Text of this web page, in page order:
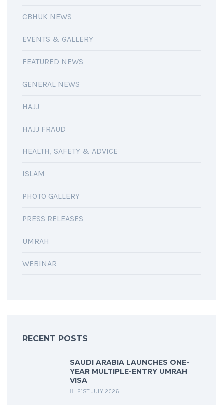
CBHUK NEWS
EVENTS & GALLERY
FEATURED NEWS
GENERAL NEWS
HAJJ
HAJJ FRAUD
HEALTH, SAFETY & ADVICE
ISLAM
PHOTO GALLERY
PRESS RELEASES
UMRAH
WEBINAR
RECENT POSTS
SAUDI ARABIA LAUNCHES ONE-
YEAR MULTIPLE-ENTRY UMRAH
VISA
21ST JULY 2026